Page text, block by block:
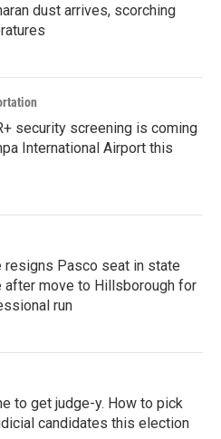
dust arrives, scorching
security screening is coming
International Airport this
resigns Pasco seat in state
after move to Hillsborough for
run
to get judge-y. How to pick
candidates this election